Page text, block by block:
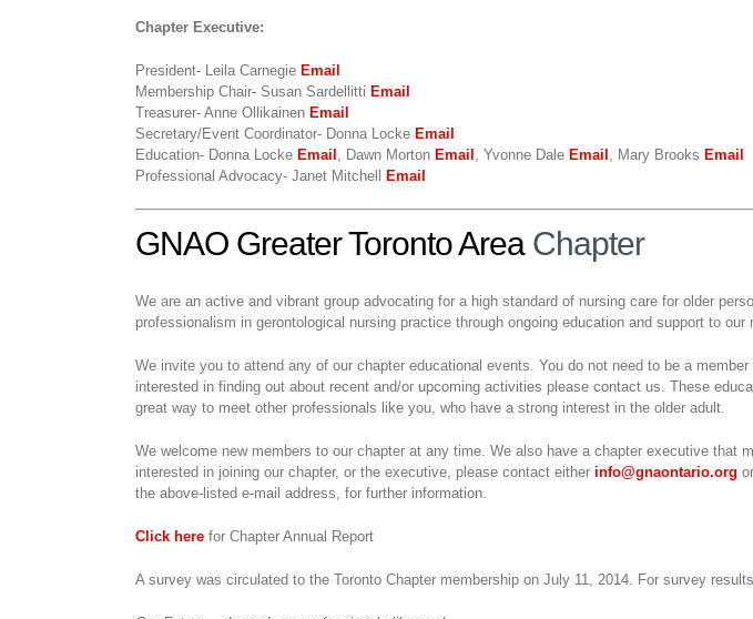
Chapter Executive:
President- Leila Carnegie Email
Membership Chair- Susan Sardellitti Email
Treasurer- Anne Ollikainen Email
Secretary/Event Coordinator- Donna Locke Email
Education- Donna Locke Email , Dawn Morton Email , Yvonne Dale Email , Mary Brooks Email
Professional Advocacy- Janet Mitchell
Email
GNAO Greater Toronto AreaChapter
We are an active and vibrant group advocating for a high standard of nursing care for older
professionalism in gerontological nursing practice through ongoing education and support to our
We invite you to attend any of our chapter educational events. You do not need to be a
interested in finding out about recent and/or upcoming activities please contact us. These
great way to meet other professionals like you, who have a strong interest in the older adult.
We welcome new members to our chapter at any time. We also have a chapter executive that
interested in joining our chapter, or the executive, please contact either info@gnaontario.org
the above-listed e-mail address, for further information.
Click here for Chapter Annual Report
A survey was circulated to the Toronto Chapter membership on July 11, 2014. For survey results